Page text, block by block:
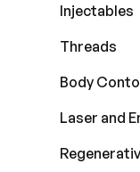
Injectables
Threads
Body
Laser and